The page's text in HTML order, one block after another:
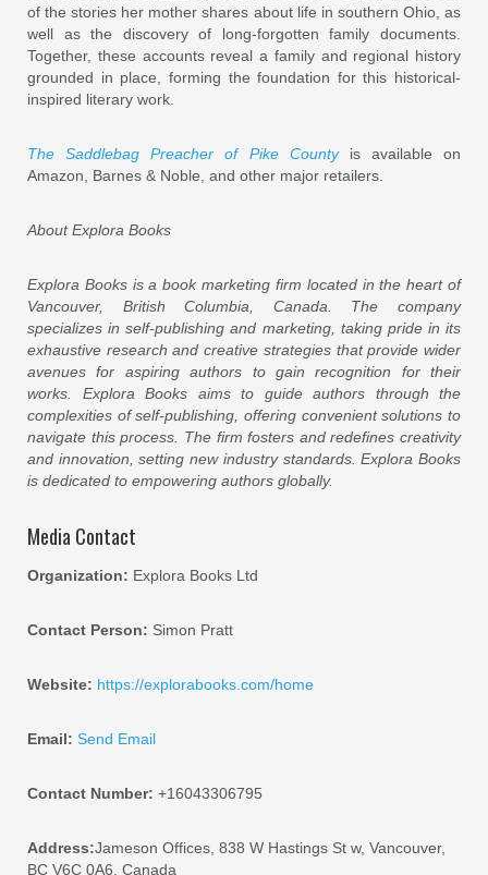
of the stories her mother shares about life in southern Ohio, as
well as the discovery of long-forgotten family documents.
Together, these accounts reveal a family and regional history
grounded in place, forming the foundation for this historical-
inspired literary work.
The Saddlebag Preacher of Pike Countyis available on
Amazon, Barnes & Noble, and other major retailers.
About Explora Books
Explora Books is a book marketing firm located in the heart of
Vancouver, British Columbia, Canada. The company
specializes in self-publishing and marketing, taking pride in its
exhaustive research and creative strategies that provide wider
avenues for aspiring authors to gain recognition for their
works. Explora Books aims to guide authors through the
complexities of self-publishing, offering convenient solutions to
navigate this process. The firm fosters and redefines creativity
and innovation, setting new industry standards. Explora Books
is dedicated to empowering authors globally.
Media Contact
Organization: Explora Books Ltd
Contact Person: Simon Pratt
Website: https://explorabooks.com/home
Email: Send Email
Contact Number: +16043306795
Address:Jameson Offices, 838 W Hastings St w, Vancouver,
BC V6C 0A6, Canada